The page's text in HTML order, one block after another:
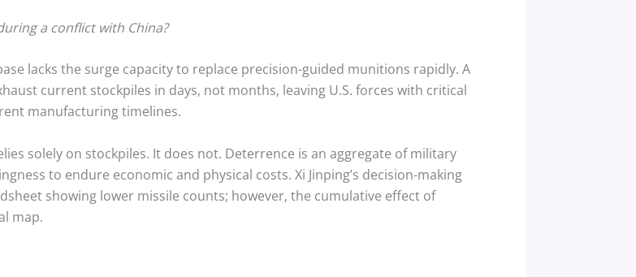
a conflict with China?
lacks the surge capacity to replace precision-guided munitions rapidly. A
current stockpiles in days, not months, leaving U.S. forces with critical
manufacturing timelines.
solely on stockpiles. It does not. Deterrence is an aggregate of military
to endure economic and physical costs. Xi Jinping’s decision-making
showing lower missile counts; however, the cumulative effect of
map.